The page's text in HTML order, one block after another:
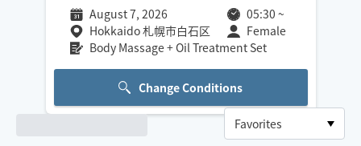
August 7, 2026 05:30 ~
Hokkaido 札幌市白石区
Female
Body Massage + Oil Treatment Set
Change Conditions